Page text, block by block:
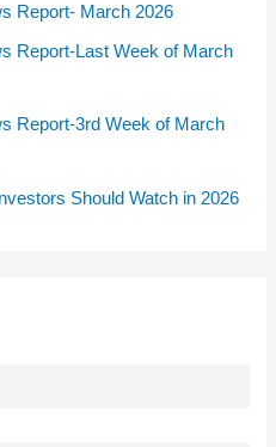
Report- March 2026
Report-Last Week of March
Report-3rd Week of March
Should Watch in 2026